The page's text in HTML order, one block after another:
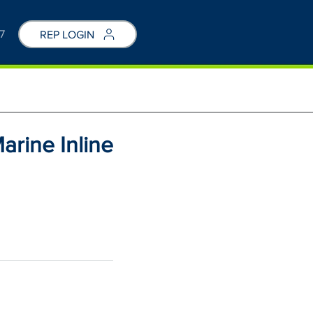
REP LOGIN
Inline